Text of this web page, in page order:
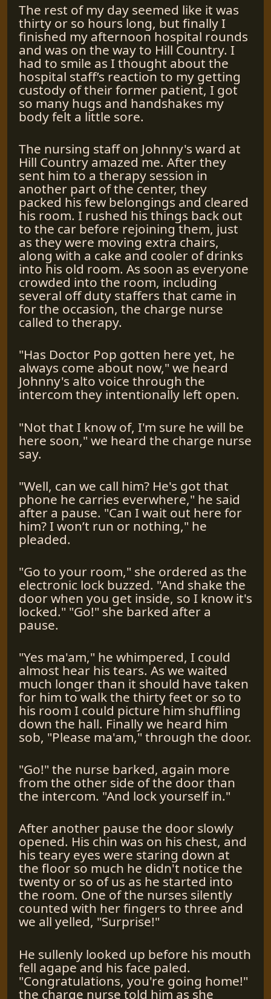
The rest of my day seemed like it was
thirty or so hours long, but finally I
finished my afternoon hospital rounds
and was on the way to Hill Country. I
had to smile as I thought about the
hospital staff’s reaction to my getting
custody of their former patient, I got
so many hugs and handshakes my
body felt a little sore.
The nursing staff on Johnny's ward at
Hill Country amazed me. After they
sent him to a therapy session in
another part of the center, they
packed his few belongings and cleared
his room. I rushed his things back out
to the car before rejoining them, just
as they were moving extra chairs,
along with a cake and cooler of drinks
into his old room. As soon as everyone
crowded into the room, including
several off duty staffers that came in
for the occasion, the charge nurse
called to therapy.
"Has Doctor Pop gotten here yet, he
always come about now," we heard
Johnny's alto voice through the
intercom they intentionally left open.
"Not that I know of, I'm sure he will be
here soon," we heard the charge nurse
say.
"Well, can we call him? He's got that
phone he carries everwhere," he said
after a pause. "Can I wait out here for
him? I won’t run or nothing," he
pleaded.
"Go to your room," she ordered as the
electronic lock buzzed. "And shake the
door when you get inside, so I know it's
locked." "Go!" she barked after a
pause.
"Yes ma'am," he whimpered, I could
almost hear his tears. As we waited
much longer than it should have taken
for him to walk the thirty feet or so to
his room I could picture him shuffling
down the hall. Finally we heard him
sob, "Please ma'am," through the door.
"Go!" the nurse barked, again more
from the other side of the door than
the intercom. "And lock yourself in."
After another pause the door slowly
opened. His chin was on his chest, and
his teary eyes were staring down at
the floor so much he didn't notice the
twenty or so of us as he started into
the room. One of the nurses silently
counted with her fingers to three and
we all yelled, "Surprise!"
He sullenly looked up before his mouth
fell agape and his face paled.
"Congratulations, you're going home!"
the charge nurse told him as she